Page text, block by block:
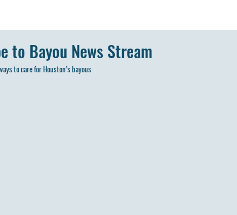
to Bayou News Stream
to care for Houston’s bayous